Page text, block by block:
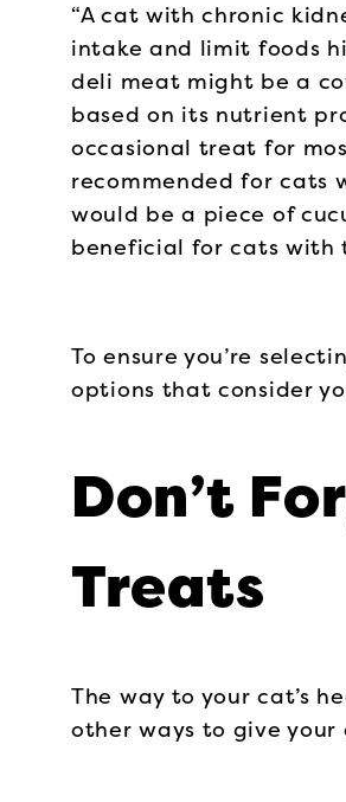
“A cat with chronic
intake and limit foods
deli meat might be a
based on its nutrient
occasional treat for
recommended for cats
would be a piece of
beneficial for cats with
To ensure you’re
options that consider
Don’t
Treats
The way to your cat’s
other ways to give